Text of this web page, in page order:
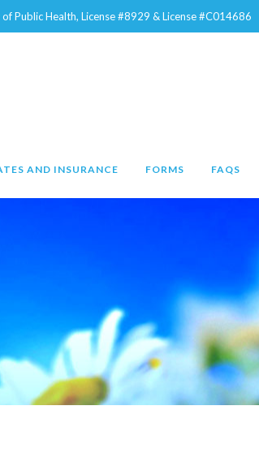
Public Health, License #8929 & License #C014686
AND INSURANCE FORMS FAQS